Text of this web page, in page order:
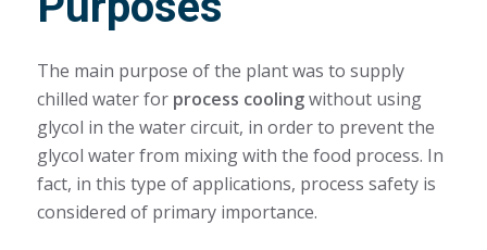
The main purpose of the plant was to supply
chilled water for process coolingwithout using
glycol in the water circuit, in order to prevent the
glycol water from mixing with the food process. In
fact, in this type of applications, process safety is
considered of primary importance.